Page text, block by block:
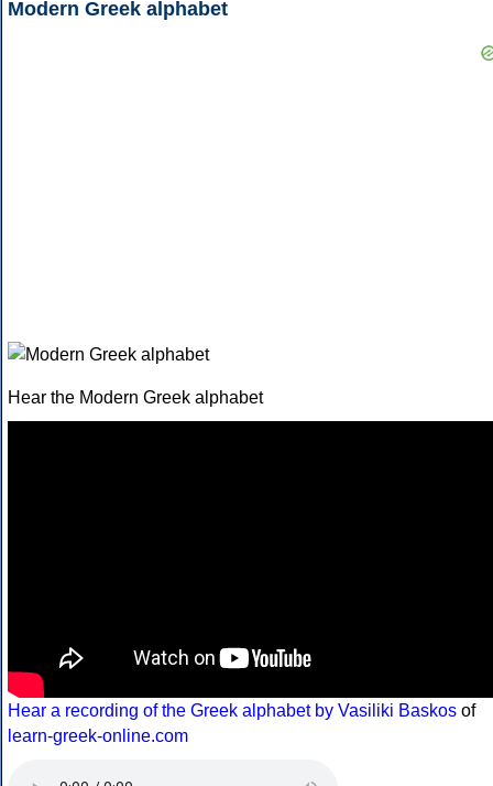
Modern Greek alphabet
Hear the Modern Greek alphabet
Hear a recording of the Greek alphabet by Vasiliki Baskos of
learn-greek-online.com